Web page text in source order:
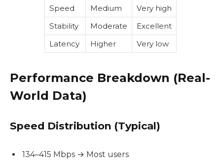
Speed Medium
Very high
Stability
Moderate
Excellent
Latency
Higher Very low
Performance Breakdown (Real-
World Data)
Speed Distribution (Typical)
134–415 Mbps → Most users